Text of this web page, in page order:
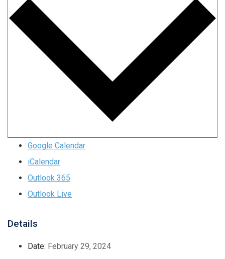
Google Calendar
iCalendar
Outlook 365
Outlook Live
Details
Date: February 29, 2024